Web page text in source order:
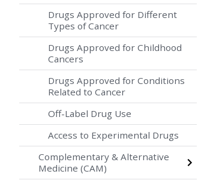
Drugs Approved for Different
Types of Cancer
Drugs Approved for Childhood
Cancers
Drugs Approved for Conditions
Related to Cancer
Off-Label Drug Use
Access to Experimental Drugs
Complementary & Alternative
Medicine (CAM)